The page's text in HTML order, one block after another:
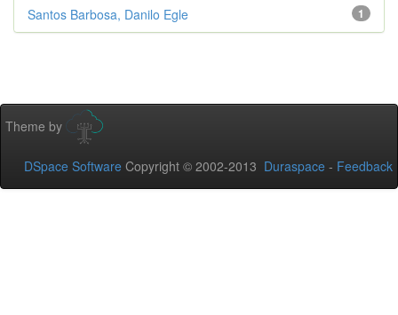
1
Santos Barbosa, Danilo Egle
Theme by
DSpace Software Copyright © 2002-2013 Duraspace - Feedback